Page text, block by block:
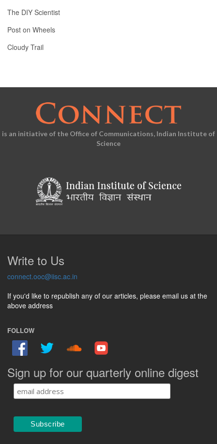
The DIY Scientist
Post on Wheels
Cloudy Trail
is an initiative of the Office of Communications, Indian Institute of
Science
Write to Us
connect.ooc@iisc.ac.in
If you'd like to republish any of our articles, please email us at the
above address
FOLLOW
Sign up for our quarterly online digest